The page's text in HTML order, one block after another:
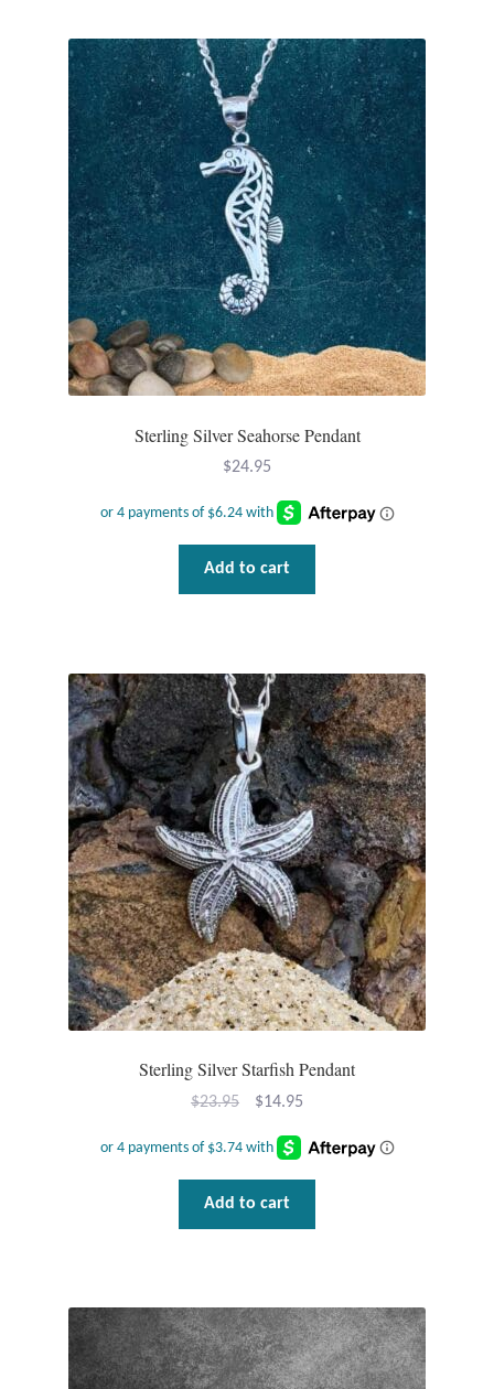
Eye of Horus
Hamsas
Health Care
Hearts
Horses
Love
Mindfulness
Recovery
Spiritual
Turtles
Water
Jewelry Sets
For Him
Checkout
Sterling Silver Seahorse Pendant
$24.95
Add to cart
Sterling Silver Starfish Pendant
$23.95
Original
was:
$23.95.
$14.95Current
is:
$14.95.
Add to cart